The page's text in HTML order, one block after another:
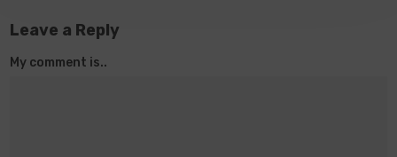
Leave a Reply
My comment is..